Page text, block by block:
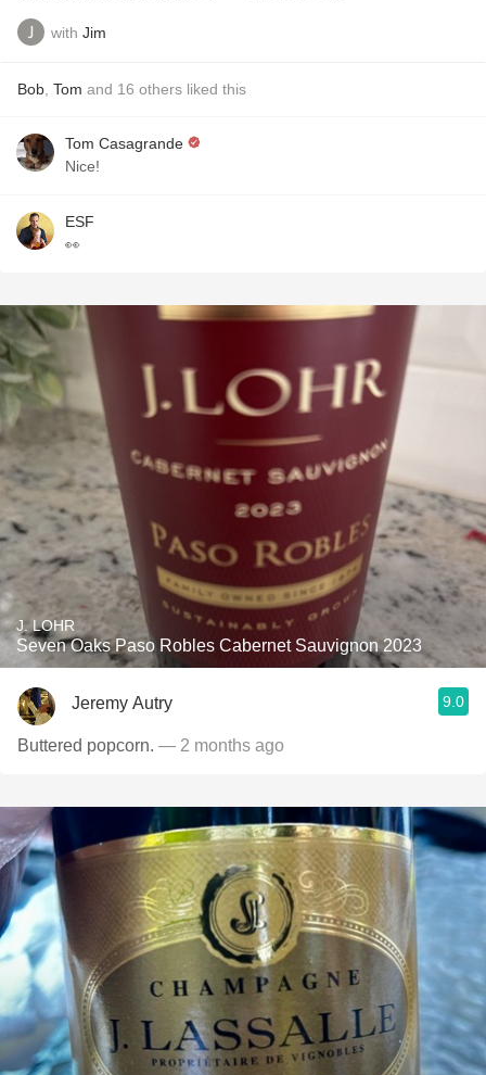
with Jim
Bob Tom and 16 others liked this
Tom Casagrande
Nice!
ESF
👀
J. LOHR
Seven Oaks Paso Robles Cabernet Sauvignon 2023
Jeremy Autry 9.0
Buttered popcorn. — 2 months ago